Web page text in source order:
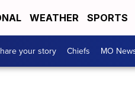
WEATHER SPORTS
your story Chiefs MO